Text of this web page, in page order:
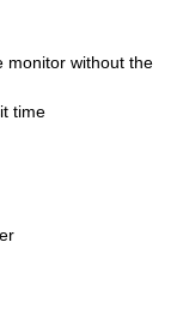
monitor without the
time